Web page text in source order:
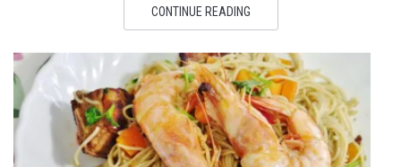
CONTINUE READING